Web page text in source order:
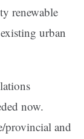
renewable
urban
now.
provincial and